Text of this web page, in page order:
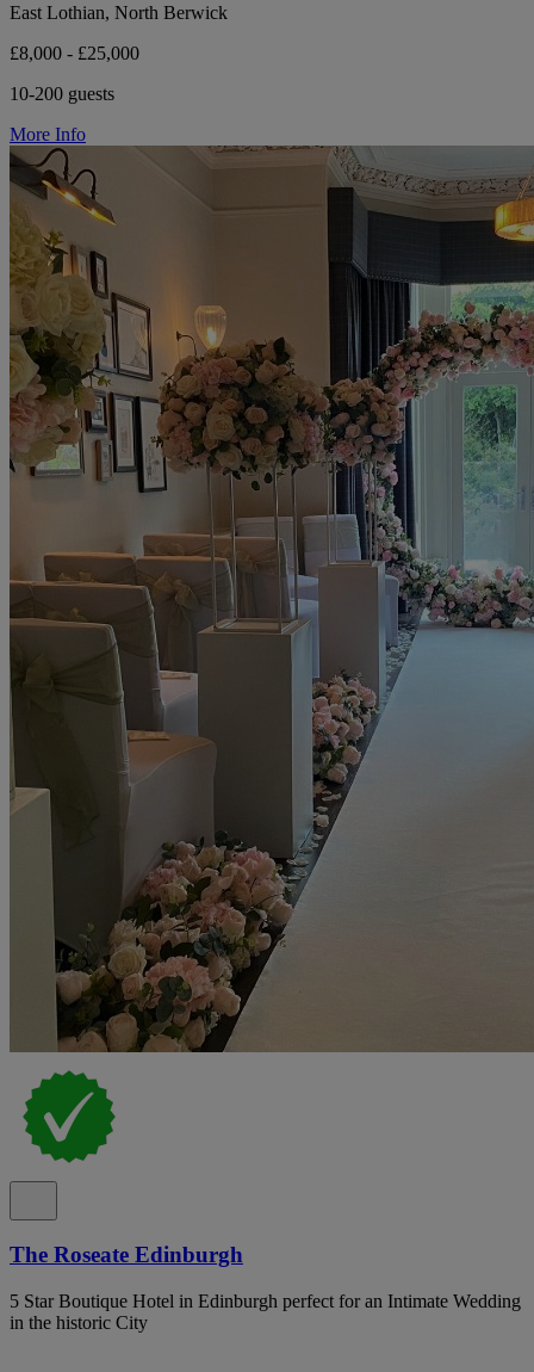
East Lothian, North Berwick
£8,000 - £25,000
10-200 guests
More Info
The Roseate Edinburgh
5 Star Boutique Hotel in Edinburgh perfect for an Intimate Wedding
in the historic City